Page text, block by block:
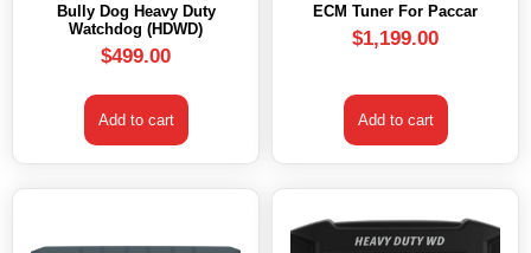
Bully Dog Heavy Duty
Watchdog (HDWD)
$499.00
Add to cart
ECM Tuner For Paccar
$1,199.00
Add to cart